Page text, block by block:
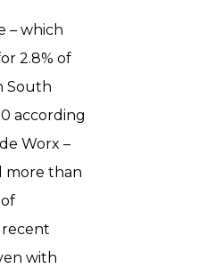
– which
2.8% of
South
according
Worx –
more than
recent
with